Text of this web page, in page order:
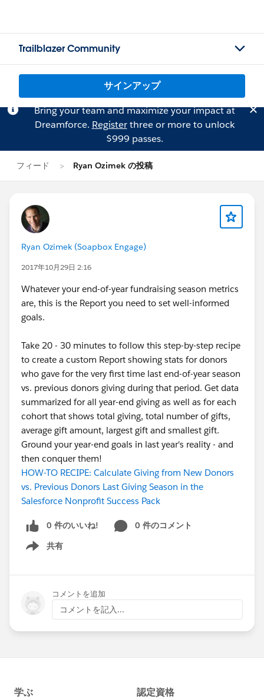
Trailblazer Community
サインアップ
Bring your team and maximize your impact at
Dreamforce. Registerthree or more to unlock
$999 passes.
フィード Ryan Ozimek の投稿
Ryan Ozimek (Soapbox Engage)
2017年10月29日 2:16
Whatever your end-of-year fundraising season metrics
are, this is the Report you need to set well-informed
goals.
Take 20 - 30 minutes to follow this step-by-step recipe
to create a custom Report showing stats for donors
who gave for the very first time last end-of-year season
vs. previous donors giving during that period. Get data
summarized for all year-end giving as well as for each
cohort that shows total giving, total number of gifts,
average gift amount, largest gift and smallest gift.
Ground your year-end goals in last year's reality - and
then conquer them!
HOW-TO RECIPE: Calculate Giving from New Donors
vs. Previous Donors Last Giving Season in the
Salesforce Nonprofit Success Pack
0 件のいいね!
0 件のコメント
共有
Show menu
コメントを追加
コメントを記入...